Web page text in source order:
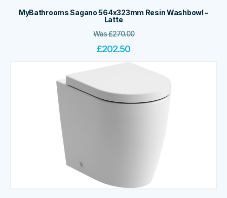
MyBathrooms Sagano 564x323mm Resin Washbowl -
Latte
Was£270.00
£202.50